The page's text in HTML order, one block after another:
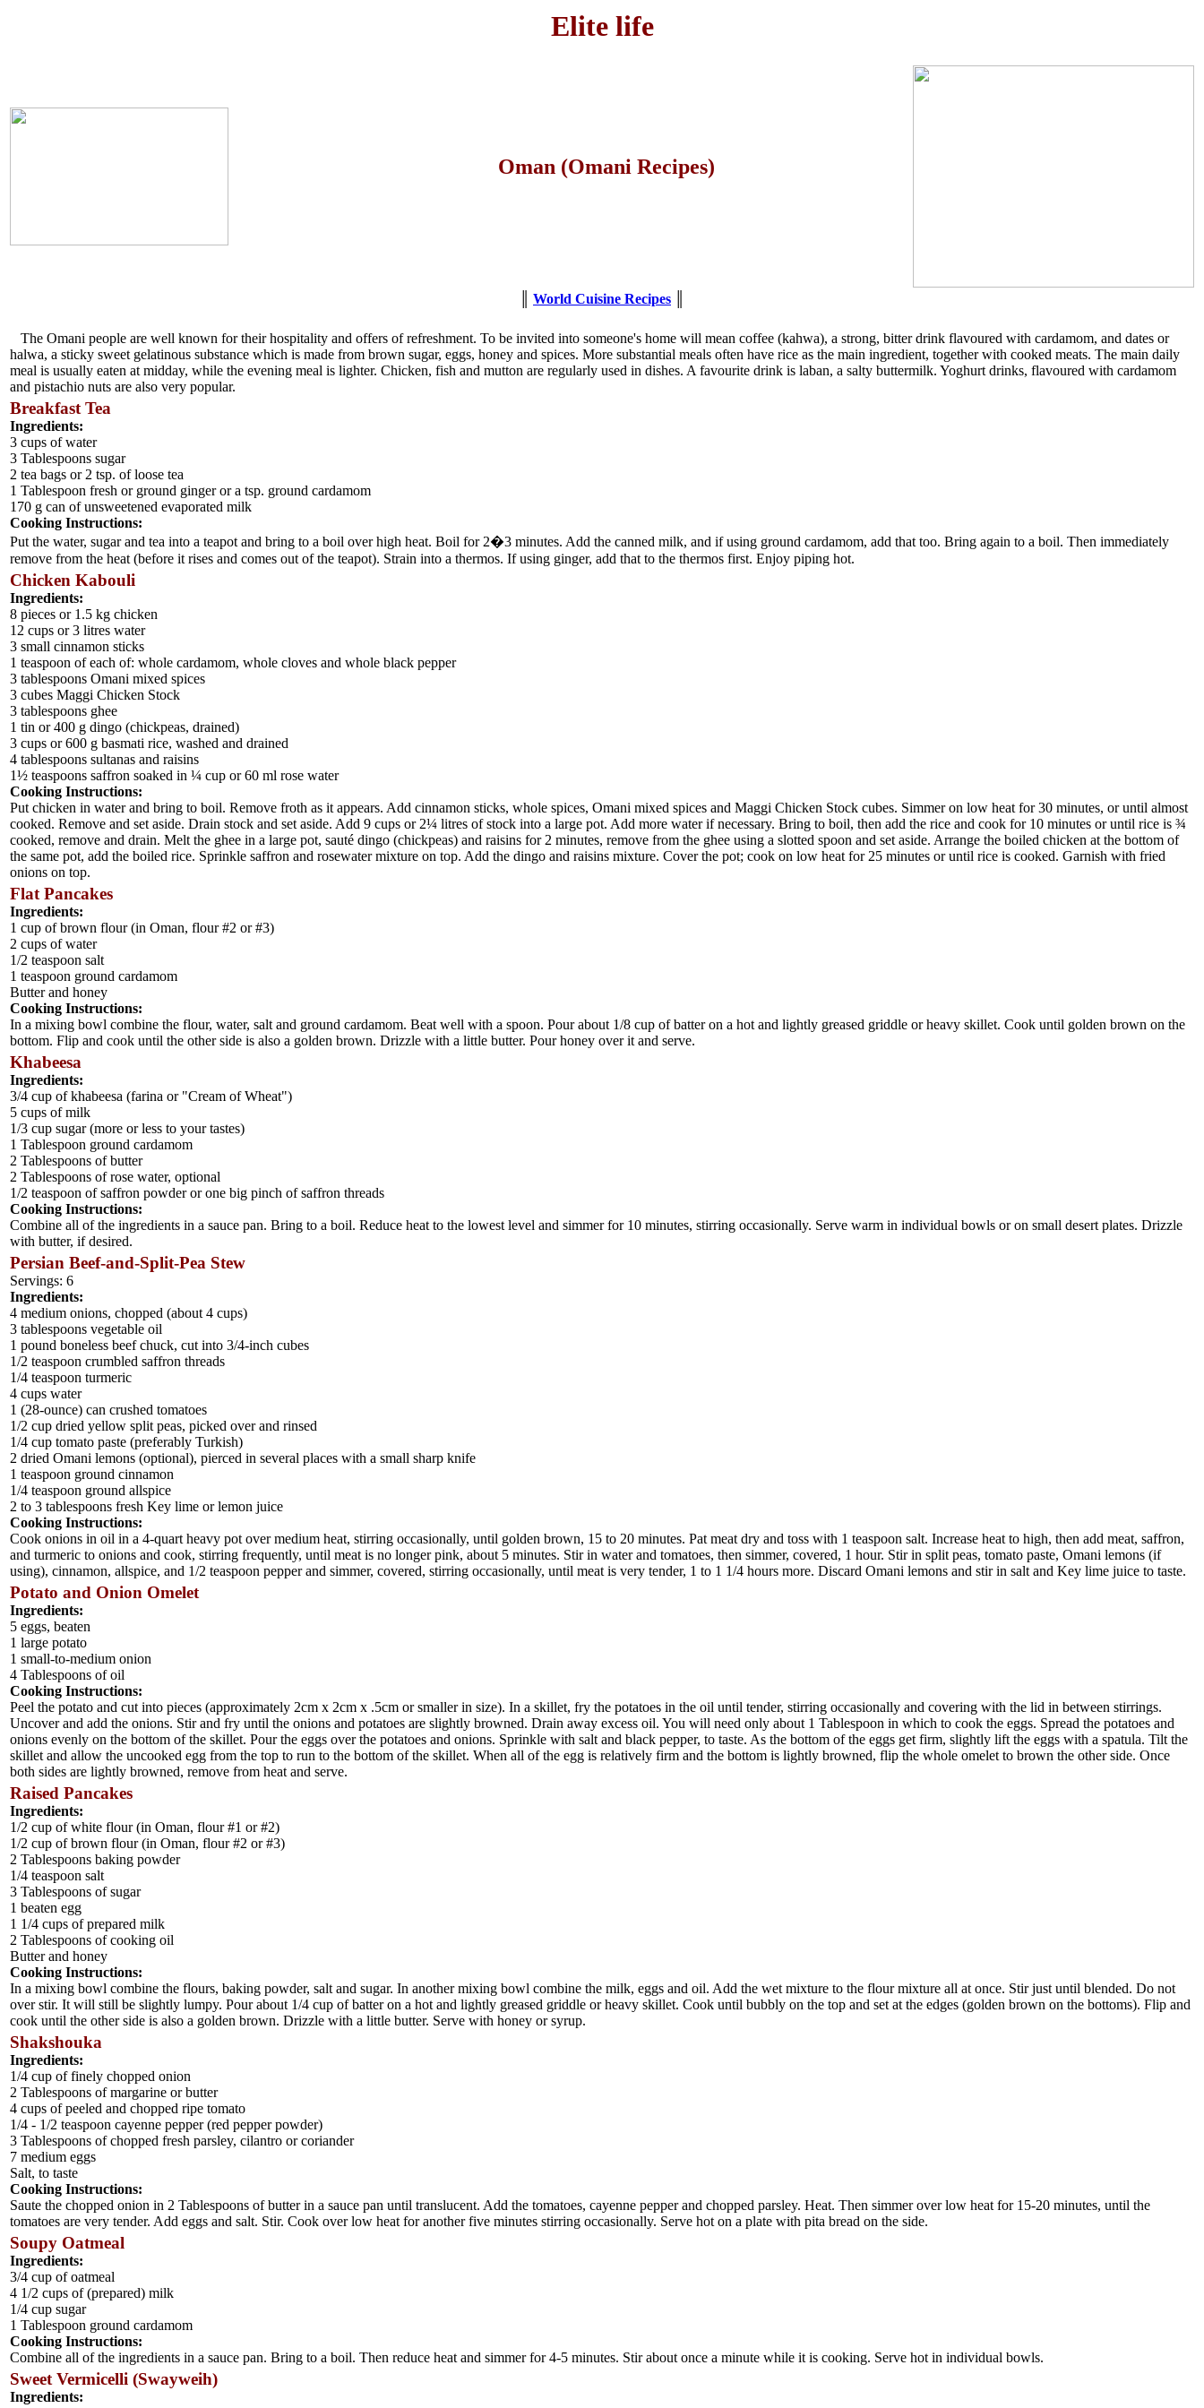
Elite life
Oman (Omani Recipes)
World Cuisine Recipes
The Omani people are well known for their hospitality and offers of refreshment. To be invited into someone's home will mean coffee (kahwa), a strong, bitter drink flavoured with cardamom, and dates or
halwa, a sticky sweet gelatinous substance which is made from brown sugar, eggs, honey and spices. More substantial meals often have rice as the main ingredient, together with cooked meats. The main daily
meal is usually eaten at midday, while the evening meal is lighter. Chicken, fish and mutton are regularly used in dishes. A favourite drink is laban, a salty buttermilk. Yoghurt drinks, flavoured with cardamom
and pistachio nuts are also very popular.
Breakfast Tea
Ingredients:
3 cups of water
3 Tablespoons sugar
2 tea bags or 2 tsp. of loose tea
1 Tablespoon fresh or ground ginger or a tsp. ground cardamom
170 g can of unsweetened evaporated milk
Cooking Instructions:
Put the water, sugar and tea into a teapot and bring to a boil over high heat. Boil for 2�3 minutes. Add the canned milk, and if using ground cardamom, add that too. Bring again to a boil. Then immediately
remove from the heat (before it rises and comes out of the teapot). Strain into a thermos. If using ginger, add that to the thermos first. Enjoy piping hot.
Chicken Kabouli
Ingredients:
8 pieces or 1.5 kg chicken
12 cups or 3 litres water
3 small cinnamon sticks
1 teaspoon of each of: whole cardamom, whole cloves and whole black pepper
3 tablespoons Omani mixed spices
3 cubes Maggi Chicken Stock
3 tablespoons ghee
1 tin or 400 g dingo (chickpeas, drained)
3 cups or 600 g basmati rice, washed and drained
4 tablespoons sultanas and raisins
1½ teaspoons saffron soaked in ¼ cup or 60 ml rose water
Cooking Instructions:
Put chicken in water and bring to boil. Remove froth as it appears. Add cinnamon sticks, whole spices, Omani mixed spices and Maggi Chicken Stock cubes. Simmer on low heat for 30 minutes, or until almost
cooked. Remove and set aside. Drain stock and set aside. Add 9 cups or 2¼ litres of stock into a large pot. Add more water if necessary. Bring to boil, then add the rice and cook for 10 minutes or until rice is ¾
cooked, remove and drain. Melt the ghee in a large pot, sauté dingo (chickpeas) and raisins for 2 minutes, remove from the ghee using a slotted spoon and set aside. Arrange the boiled chicken at the bottom of
the same pot, add the boiled rice. Sprinkle saffron and rosewater mixture on top. Add the dingo and raisins mixture. Cover the pot; cook on low heat for 25 minutes or until rice is cooked. Garnish with fried
onions on top.
Flat Pancakes
Ingredients:
1 cup of brown flour (in Oman, flour #2 or #3)
2 cups of water
1/2 teaspoon salt
1 teaspoon ground cardamom
Butter and honey
Cooking Instructions:
In a mixing bowl combine the flour, water, salt and ground cardamom. Beat well with a spoon. Pour about 1/8 cup of batter on a hot and lightly greased griddle or heavy skillet. Cook until golden brown on the
bottom. Flip and cook until the other side is also a golden brown. Drizzle with a little butter. Pour honey over it and serve.
Khabeesa
Ingredients:
3/4 cup of khabeesa (farina or "Cream of Wheat")
5 cups of milk
1/3 cup sugar (more or less to your tastes)
1 Tablespoon ground cardamom
2 Tablespoons of butter
2 Tablespoons of rose water, optional
1/2 teaspoon of saffron powder or one big pinch of saffron threads
Cooking Instructions:
Combine all of the ingredients in a sauce pan. Bring to a boil. Reduce heat to the lowest level and simmer for 10 minutes, stirring occasionally. Serve warm in individual bowls or on small desert plates. Drizzle
with butter, if desired.
Persian Beef-and-Split-Pea Stew
Servings: 6
Ingredients:
4 medium onions, chopped (about 4 cups)
3 tablespoons vegetable oil
1 pound boneless beef chuck, cut into 3/4-inch cubes
1/2 teaspoon crumbled saffron threads
1/4 teaspoon turmeric
4 cups water
1 (28-ounce) can crushed tomatoes
1/2 cup dried yellow split peas, picked over and rinsed
1/4 cup tomato paste (preferably Turkish)
2 dried Omani lemons (optional), pierced in several places with a small sharp knife
1 teaspoon ground cinnamon
1/4 teaspoon ground allspice
2 to 3 tablespoons fresh Key lime or lemon juice
Cooking Instructions:
Cook onions in oil in a 4-quart heavy pot over medium heat, stirring occasionally, until golden brown, 15 to 20 minutes. Pat meat dry and toss with 1 teaspoon salt. Increase heat to high, then add meat, saffron,
and turmeric to onions and cook, stirring frequently, until meat is no longer pink, about 5 minutes. Stir in water and tomatoes, then simmer, covered, 1 hour. Stir in split peas, tomato paste, Omani lemons (if
using), cinnamon, allspice, and 1/2 teaspoon pepper and simmer, covered, stirring occasionally, until meat is very tender, 1 to 1 1/4 hours more. Discard Omani lemons and stir in salt and Key lime juice to taste.
Potato and Onion Omelet
Ingredients:
5 eggs, beaten
1 large potato
1 small-to-medium onion
4 Tablespoons of oil
Cooking Instructions:
Peel the potato and cut into pieces (approximately 2cm x 2cm x .5cm or smaller in size). In a skillet, fry the potatoes in the oil until tender, stirring occasionally and covering with the lid in between stirrings.
Uncover and add the onions. Stir and fry until the onions and potatoes are slightly browned. Drain away excess oil. You will need only about 1 Tablespoon in which to cook the eggs. Spread the potatoes and
onions evenly on the bottom of the skillet. Pour the eggs over the potatoes and onions. Sprinkle with salt and black pepper, to taste. As the bottom of the eggs get firm, slightly lift the eggs with a spatula. Tilt the
skillet and allow the uncooked egg from the top to run to the bottom of the skillet. When all of the egg is relatively firm and the bottom is lightly browned, flip the whole omelet to brown the other side. Once
both sides are lightly browned, remove from heat and serve.
Raised Pancakes
Ingredients:
1/2 cup of white flour (in Oman, flour #1 or #2)
1/2 cup of brown flour (in Oman, flour #2 or #3)
2 Tablespoons baking powder
1/4 teaspoon salt
3 Tablespoons of sugar
1 beaten egg
1 1/4 cups of prepared milk
2 Tablespoons of cooking oil
Butter and honey
Cooking Instructions:
In a mixing bowl combine the flours, baking powder, salt and sugar. In another mixing bowl combine the milk, eggs and oil. Add the wet mixture to the flour mixture all at once. Stir just until blended. Do not
over stir. It will still be slightly lumpy. Pour about 1/4 cup of batter on a hot and lightly greased griddle or heavy skillet. Cook until bubbly on the top and set at the edges (golden brown on the bottoms). Flip and
cook until the other side is also a golden brown. Drizzle with a little butter. Serve with honey or syrup.
Shakshouka
Ingredients:
1/4 cup of finely chopped onion
2 Tablespoons of margarine or butter
4 cups of peeled and chopped ripe tomato
1/4 - 1/2 teaspoon cayenne pepper (red pepper powder)
3 Tablespoons of chopped fresh parsley, cilantro or coriander
7 medium eggs
Salt, to taste
Cooking Instructions:
Saute the chopped onion in 2 Tablespoons of butter in a sauce pan until translucent. Add the tomatoes, cayenne pepper and chopped parsley. Heat. Then simmer over low heat for 15-20 minutes, until the
tomatoes are very tender. Add eggs and salt. Stir. Cook over low heat for another five minutes stirring occasionally. Serve hot on a plate with pita bread on the side.
Soupy Oatmeal
Ingredients:
3/4 cup of oatmeal
4 1/2 cups of (prepared) milk
1/4 cup sugar
1 Tablespoon ground cardamom
Cooking Instructions:
Combine all of the ingredients in a sauce pan. Bring to a boil. Then reduce heat and simmer for 4-5 minutes. Stir about once a minute while it is cooking. Serve hot in individual bowls.
Sweet Vermicelli (Swayweih)
Ingredients: